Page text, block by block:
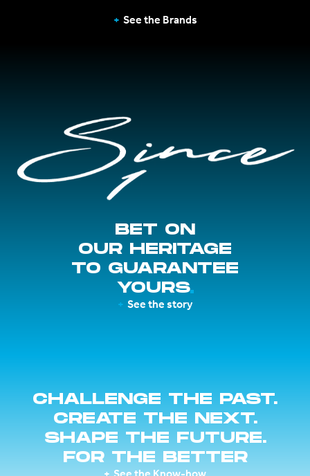
See the Brands
BET ON
OUR HERITAGE
TO GUARANTEE
YOURS
See the story
CHALLENGE THE PAST.
CREATE THE NEXT.
SHAPE THE FUTURE.
FOR THE BETTER
See the Know-how